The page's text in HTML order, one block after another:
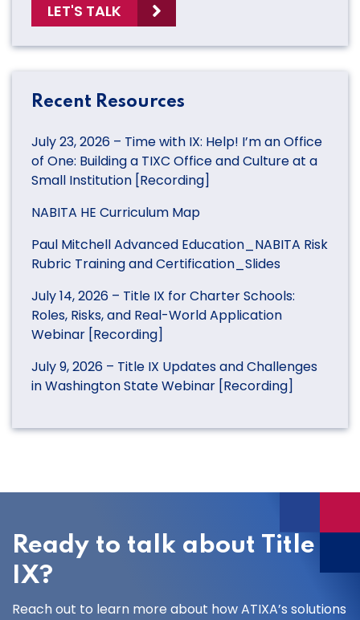
LET'S TALK
Recent Resources
July 23, 2026 – Time with IX: Help! I’m an Office
of One: Building a TIXC Office and Culture at a
Small Institution [Recording]
NABITA HE Curriculum Map
Paul Mitchell Advanced Education_NABITA Risk
Rubric Training and Certification_Slides
July 14, 2026 – Title IX for Charter Schools:
Roles, Risks, and Real-World Application
Webinar [Recording]
July 9, 2026 – Title IX Updates and Challenges
in Washington State Webinar [Recording]
Ready to talk about Title
IX?
Reach out to learn more about how ATIXA’s solutions